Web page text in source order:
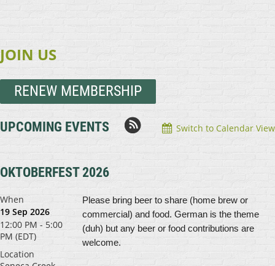
JOIN US
RENEW MEMBERSHIP
UPCOMING EVENTS Switch to Calendar View
OKTOBERFEST 2026
When
19 Sep 2026
12:00 PM - 5:00
PM (EDT)
Location
Please bring beer to share (home brew or
commercial) and food. German is the theme
(duh) but any beer or food contributions are
welcome.